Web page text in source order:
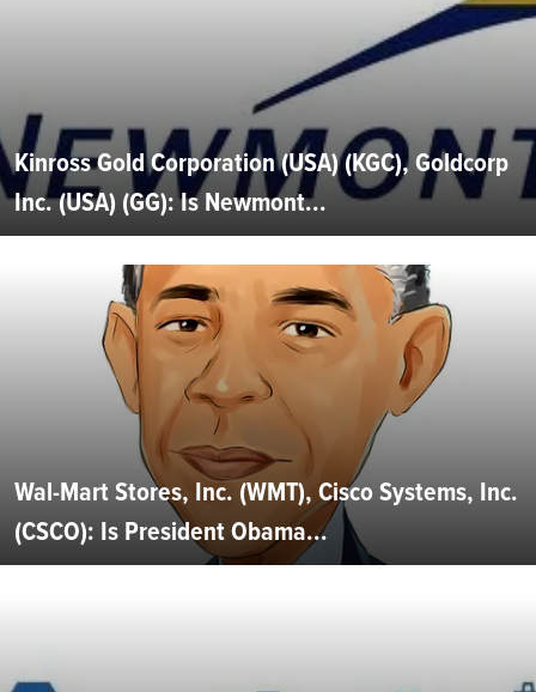
Kinross Gold Corporation (USA) (KGC), Goldcorp
Inc. (USA) (GG): Is Newmont...
Wal-Mart Stores, Inc. (WMT), Cisco Systems, Inc.
(CSCO): Is President Obama...